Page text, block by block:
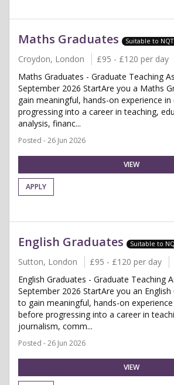
Maths Graduates Suitable to NQT
Croydon, London £95 - £120 per day
Maths Graduates - Graduate Teaching
September 2026 StartAre you a Maths
gain meaningful, hands-on experience
progressing into a career in teaching,
analysis, financ...
Posted - 26 Jun 2026
VIEW
APPLY
English Graduates Suitable to
Sutton, London £95 - £120 per day
English Graduates - Graduate Teaching
September 2026 StartAre you an
to gain meaningful, hands-on
before progressing into a career in
journalism, comm...
Posted - 26 Jun 2026
VIEW